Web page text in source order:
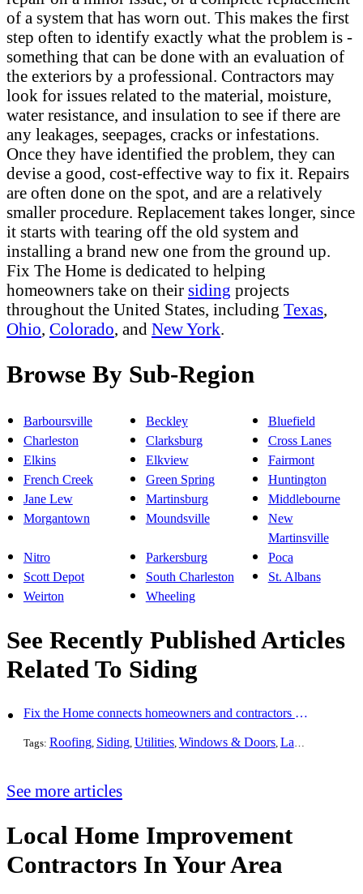
of a system that has worn out. This makes the first
step often to identify exactly what the problem is -
something that can be done with an evaluation of
the exteriors by a professional. Contractors may
look for issues related to the material, moisture,
water resistance, and insulation to see if there are
any leakages, seepages, cracks or infestations.
Once they have identified the problem, they can
devise a good, cost-effective way to fix it. Repairs
are often done on the spot, and are a relatively
smaller procedure. Replacement takes longer, since
it starts with tearing off the old system and
installing a brand new one from the ground up.
Fix The Home is dedicated to helping
homeowners take on their siding projects
throughout the United States, including Texas,
Ohio, Colorado, and New York.
Browse By Sub-Region
Barboursville Beckley
Bluefield
Charleston
Clarksburg
Cross Lanes
Elkins
Elkview
Fairmont
French Creek
Green Spring
Huntington
Jane Lew
Martinsburg
Middlebourne
Morgantown
Moundsville
New
Martinsville
Nitro
Parkersburg
Poca
Scott Depot
South Charleston
St. Albans
Weirton
Wheeling
See Recently Published Articles
Related To Siding
Fix the Home connects homeowners and contractors in every state
Tags: Roofing, Siding, Utilities, Windows & Doors, Landscaping
See more articles
Local Home Improvement
Contractors In Your Area